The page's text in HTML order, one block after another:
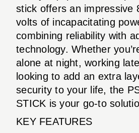
stick offers an impressive
volts of incapacitating
combining reliability with
technology. Whether
alone at night, working
looking to add an extra
security to your life, the
STICK is your go-to
KEY FEATURES